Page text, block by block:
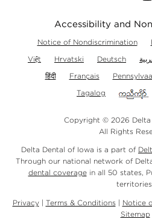
Accessibility and
Notice of Nondiscrimination
Việt
Hrvatski Deutsch
हिंदी
Français
Tagalog
Copyright © 2026 Delta
All Rights
Delta Dental of Iowa is a part of
Through our national network of
dental coveragein all 50 states,
Privacy| Terms & Conditions| Notice
Sitemap